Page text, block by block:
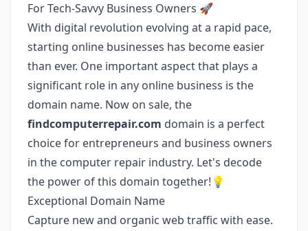
For Tech-Savvy Business Owners 🚀
With digital revolution evolving at a rapid pace,
starting online businesses has become easier
than ever. One important aspect that plays a
significant role in any online business is the
domain name. Now on sale, the
findcomputerrepair.com domain is a perfect
choice for entrepreneurs and business owners
in the computer repair industry. Let's decode
the power of this domain together!💡
Exceptional Domain Name
Capture new and organic web traffic with ease.